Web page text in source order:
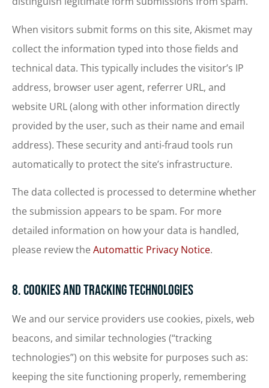
When visitors submit forms on this site, Akismet may
collect the information typed into those fields and
technical data. This typically includes the visitor’s IP
address, browser user agent, referrer URL, and
website URL (along with other information directly
provided by the user, such as their name and email
address). These security and anti-fraud tools run
automatically to protect the site’s infrastructure.
The data collected is processed to determine whether
the submission appears to be spam. For more
detailed information on how your data is handled,
please review the Automattic Privacy Notice.
8. Cookies and Tracking Technologies
We and our service providers use cookies, pixels, web
beacons, and similar technologies (“tracking
technologies”) on this website for purposes such as:
keeping the site functioning properly, remembering